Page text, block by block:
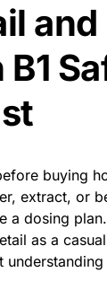
and
buying
extract, or
a dosing
as a